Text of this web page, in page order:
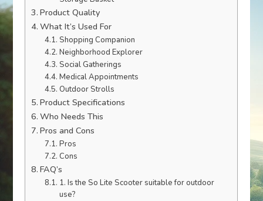
Product Quality
What It’s Used For
Shopping Companion
Neighborhood Explorer
Social Gatherings
Medical Appointments
Outdoor Strolls
Product Specifications
Who Needs This
Pros and Cons
Pros
Cons
FAQ’s
1. Is the So Lite Scooter suitable for outdoor
use?